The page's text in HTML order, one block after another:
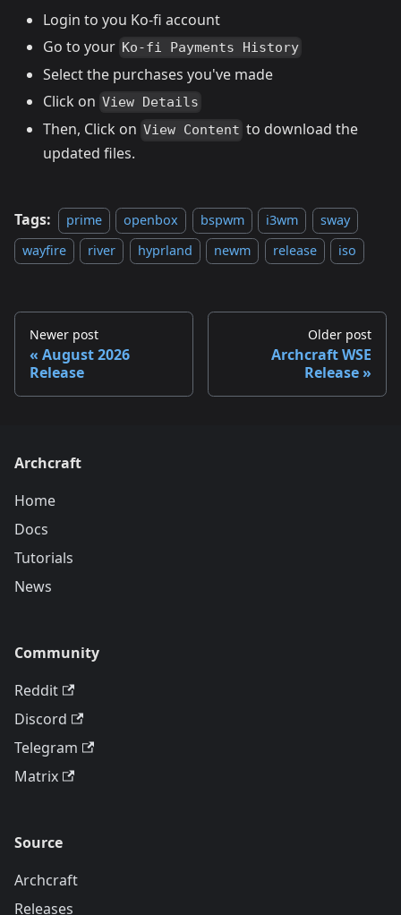
Login to you Ko-fi account
Go to your Ko-fi Payments History
Select the purchases you've made
Click on View Details
Then, Click on View Content to download the
updated files.
Tags: prime openbox bspwm i3wm
sway
wayfire
river hyprland newm release iso
Newer post
August 2026
Release
Older post
Archcraft WSE
Release
Archcraft
Home
Docs
Tutorials
News
Community
Reddit
Discord
Telegram
Matrix
Source
Archcraft
Releases